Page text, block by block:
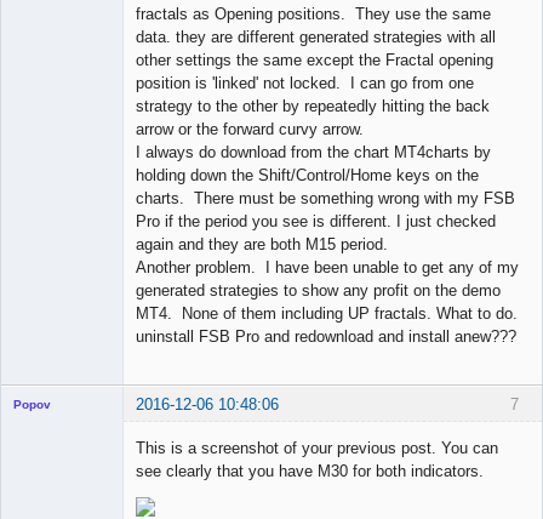
fractals as Opening positions. They use the same
data. they are different generated strategies with all
other settings the same except the Fractal opening
position is 'linked' not locked. I can go from one
strategy to the other by repeatedly hitting the back
arrow or the forward curvy arrow.
I always do download from the chart MT4charts by
holding down the Shift/Control/Home keys on the
charts. There must be something wrong with my FSB
Pro if the period you see is different. I just checked
again and they are both M15 period.
Another problem. I have been unable to get any of my
generated strategies to show any profit on the demo
MT4. None of them including UP fractals. What to do.
uninstall FSB Pro and redownload and install anew???
7
Popov 2016-12-06 10:48:06
This is a screenshot of your previous post. You can
see clearly that you have M30 for both indicators.